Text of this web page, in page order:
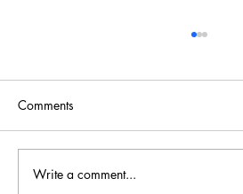
Comments
Write a comment...